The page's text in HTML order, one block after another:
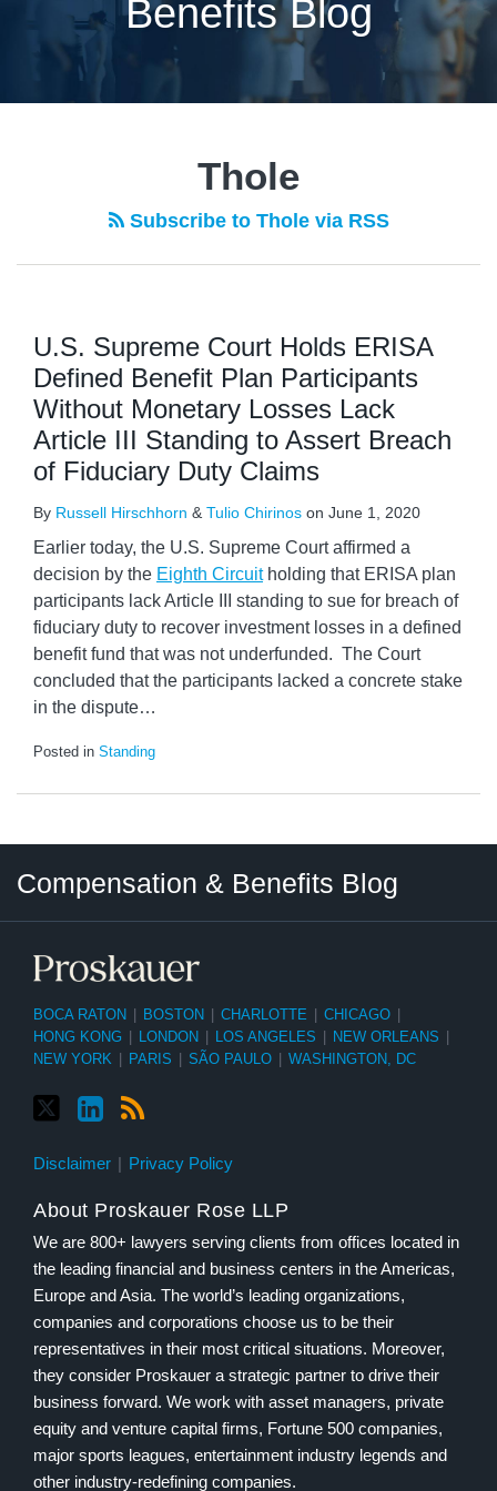
Benefits Blog
Thole
Subscribe to Thole via RSS
U.S. Supreme Court Holds ERISA
Defined Benefit Plan Participants
Without Monetary Losses Lack
Article III Standing to Assert Breach
of Fiduciary Duty Claims
By Russell Hirschhorn & Tulio Chirinos on June 1, 2020
Earlier today, the U.S. Supreme Court affirmed a
decision by the Eighth Circuitholding that ERISA plan
participants lack Article III standing to sue for breach of
fiduciary duty to recover investment losses in a defined
benefit fund that was not underfunded. The Court
concluded that the participants lacked a concrete stake
in the dispute…
Posted in Standing
Compensation & Benefits Blog
BOCA RATON BOSTON CHARLOTTE CHICAGO
HONG KONG
LONDON LOS ANGELES NEW ORLEANS
NEW YORK
PARIS SÃO PAULO WASHINGTON, DC
Disclaimer Privacy Policy
About Proskauer Rose LLP
We are 800+ lawyers serving clients from offices located in
the leading financial and business centers in the Americas,
Europe and Asia. The world’s leading organizations,
companies and corporations choose us to be their
representatives in their most critical situations. Moreover,
they consider Proskauer a strategic partner to drive their
business forward. We work with asset managers, private
equity and venture capital firms, Fortune 500 companies,
major sports leagues, entertainment industry legends and
other industry-redefining companies.
Category
Month